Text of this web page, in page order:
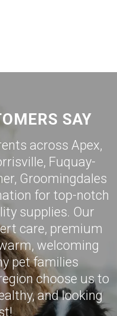
SAY
across Apex,
, Fuquay-
, Groomingdales
for top-notch
supplies. Our
care, premium
welcoming
pet families
choose us to
and looking